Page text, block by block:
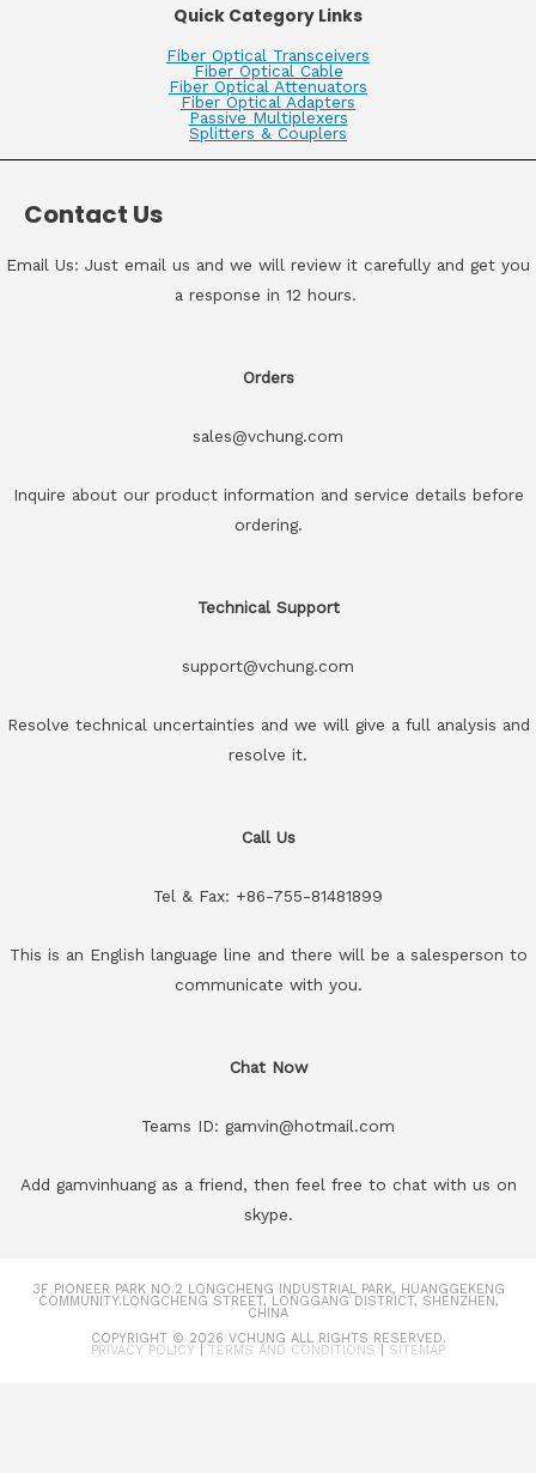
Quick Category Links
Fiber Optical Transceivers
Fiber Optical Cable
Fiber Optical Attenuators
Fiber Optical Adapters
Passive Multiplexers
Splitters & Couplers
Contact Us
Email Us: Just email us and we will review it carefully and get you
a response in 12 hours.
Orders
sales@vchung.com
Inquire about our product information and service details before
ordering.
Technical Support
support@vchung.com
Resolve technical uncertainties and we will give a full analysis and
resolve it.
Call Us
Tel & Fax: +86-755-81481899
This is an English language line and there will be a salesperson to
communicate with you.
Chat Now
Teams ID: gamvin@hotmail.com
Add gamvinhuang as a friend, then feel free to chat with us on
skype.
3F PIONEER PARK NO.2 LONGCHENG INDUSTRIAL PARK, HUANGGEKENG
COMMUNITY.LONGCHENG STREET, LONGGANG DISTRICT, SHENZHEN,
CHINA
COPYRIGHT © 2026 VCHUNG ALL RIGHTS RESERVED.
PRIVACY POLICY TERMS AND CONDITIONS SITEMAP